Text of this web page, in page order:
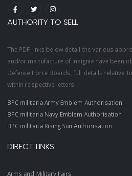
AUTHORITY TO SELL
The PDF links below detail the various
and/or manufacture of insignia have been
Defence Force Boards, full details relative
within respective letters.
BPC militaria Army Emblem Authorisation
BPC militaria Navy Emblem Authorisation
BPC militaria Rising Sun Authorisation
DIRECT LINKS
Arms and Military Fairs